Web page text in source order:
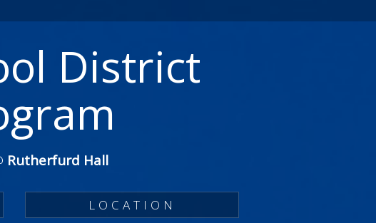
District
Rutherfurd Hall
LOCATION